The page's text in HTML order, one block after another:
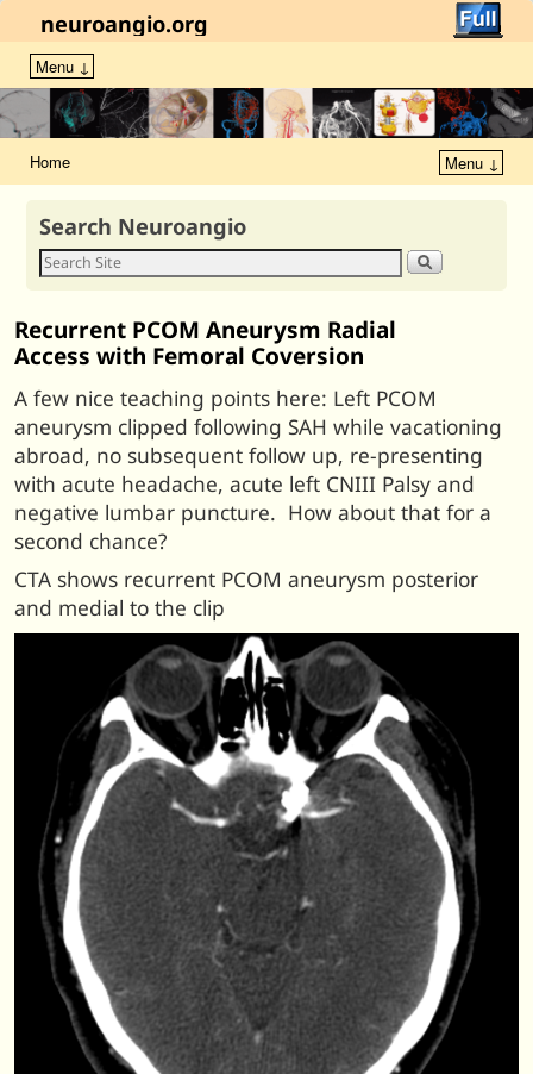
neuroangio.org
Menu ↓
Home Menu ↓
Search Neuroangio
Recurrent PCOM Aneurysm Radial
Access with Femoral Coversion
A few nice teaching points here: Left PCOM
aneurysm clipped following SAH while vacationing
abroad, no subsequent follow up, re-presenting
with acute headache, acute left CNIII Palsy and
negative lumbar puncture. How about that for a
second chance?
CTA shows recurrent PCOM aneurysm posterior
and medial to the clip